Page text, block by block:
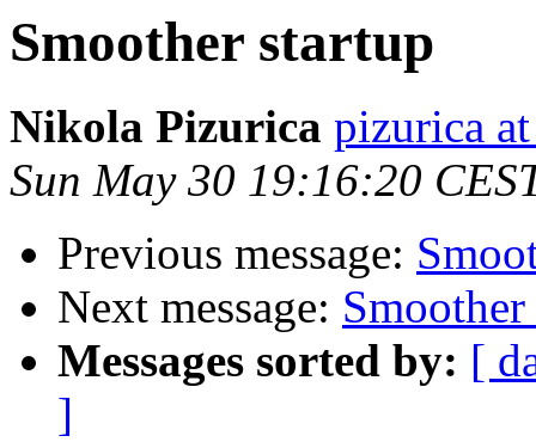
Smoother startup
Nikola Pizurica pizurica
Sun May 30 19:16:20
Previous message:
Next message:
Messages sorted by: [
]